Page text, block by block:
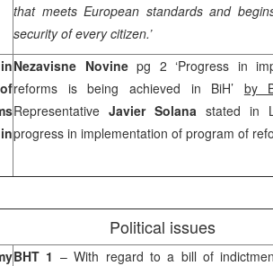
that meets European standards and
security of every citizen.’
Nezavisne Novinepg 2 ‘Progress in
reforms is being achieved in BiH’ by
Representative Javier Solana stated in
progress in implementation of program of
Political issues
BHT 1 – With regard to a bill of